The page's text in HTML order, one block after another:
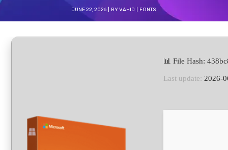
JUNE 22, 2026 BYVAHID FONTS
📊 File Hash:
Last update: 2026-